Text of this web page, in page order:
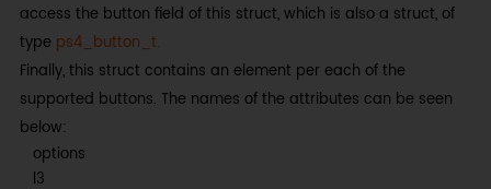
access the button field of this struct, which is also a struct, of
type ps4_button_t.
Finally, this struct contains an element per each of the
supported buttons. The names of the attributes can be seen
below:
options
l3